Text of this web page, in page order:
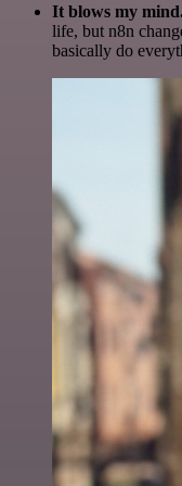
It blows my
life, but n8n
basically do